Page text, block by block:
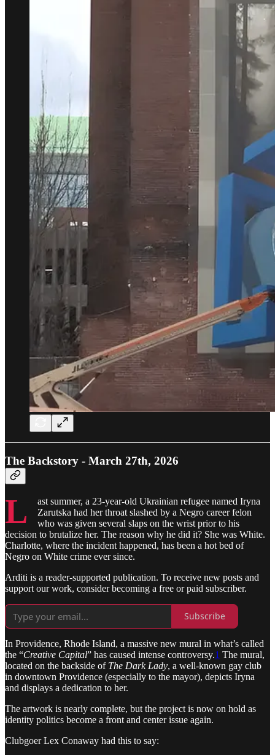
The Backstory - March 27th, 2026
L
ast summer, a 23-year-old Ukrainian refugee named Iryna
Zarutska had her throat slashed by a Negro career felon
who was given several slaps on the wrist prior to his
decision to brutalize her. The reason why he did it? She was White.
Charlotte, where the incident happened, has been a hot bed of
Negro on White crime ever since.
Arditi is a reader-supported publication. To receive new posts and
support our work, consider becoming a free or paid subscriber.
Subscribe
In Providence, Rhode Island, a massive new mural in what’s called
the “Creative Capital” has caused intense controversy.1 The mural,
located on the backside of The Dark Lady, a well-known gay club
in downtown Providence (especially to the mayor), depicts Iryna
and displays a dedication to her.
The artwork is nearly complete, but the project is now on hold as
identity politics become a front and center issue again.
Clubgoer Lex Conaway had this to say: